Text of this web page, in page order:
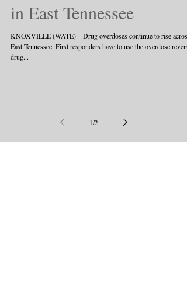
in East Tennessee
KNOXVILLE (WATE) – Drug overdoses continue to rise across
East Tennessee. First responders have to use the overdose
drug...
1/2